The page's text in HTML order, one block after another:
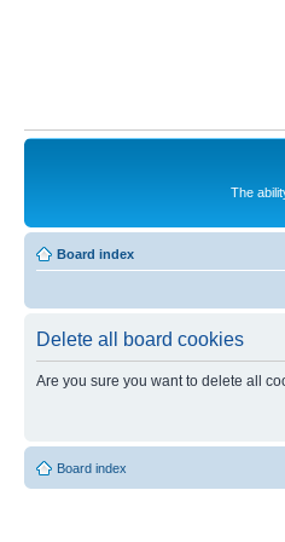
The
Board index
Delete all board cookies
Are you sure you want to delete all
Board index